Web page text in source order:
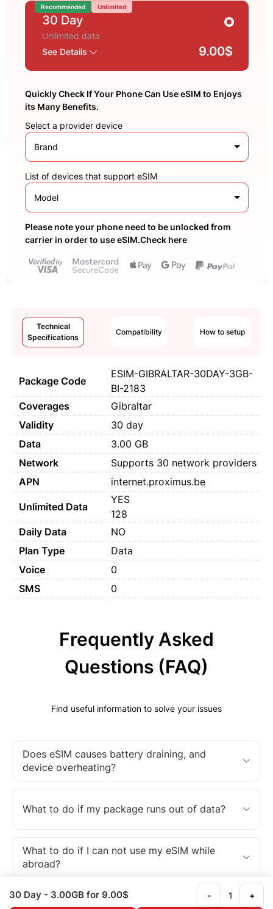
Recommended Unlimited
30 Day
Unlimited data
See Details
9.00$
Quickly Check If Your Phone Can Use eSIM to Enjoys
its Many Benefits.
Select a provider device
Brand
List of devices that support eSIM
Model
Please note your phone need to be unlocked from
carrier in order to use eSIM.Check here
Technical
Specifications
Compatibility How to setup
Package Code
ESIM-GIBRALTAR-30DAY-3GB-
BI-2183
Coverages
Gibraltar
Validity
30 day
Data
3.00 GB
Network
Supports 30 network providers
APN
internet.proximus.be
Unlimited Data
YES
128
Daily Data
NO
Plan Type
Data
Voice
0
SMS
0
Frequently Asked
Questions (FAQ)
Find useful information to solve your issues
Does eSIM causes battery draining, and
device overheating?
What to do if my package runs out of data?
What to do if I can not use my eSIM while
abroad?
What is an eSIM?
30 Day - 3.00GB for 9.00$ - +